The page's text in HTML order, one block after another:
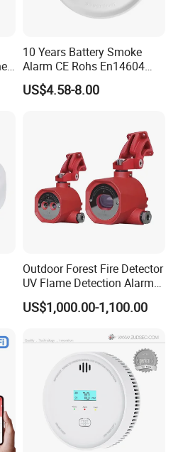
10 Years Battery Smoke
Alarm CE Rohs En14604
Smoke Detector
US$4.58-8.00
Outdoor Forest Fire Detector
UV Flame Detection Alarm
Ground Fire Gas Analyzer
US$1,000.00-1,100.00